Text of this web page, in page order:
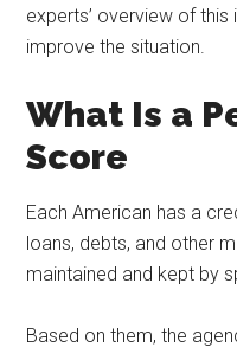
experts’ overview of
improve the situation.
What Is a
Score
Each American has a
loans, debts, and other
maintained and kept by
Based on them, the